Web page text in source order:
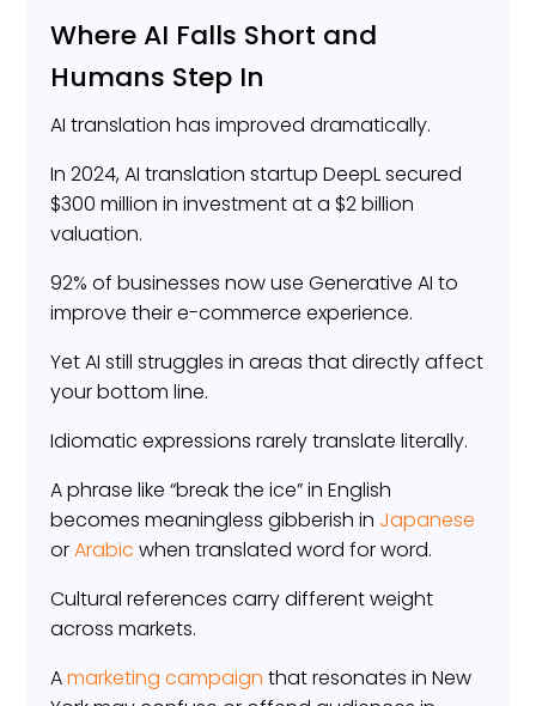
Where AI Falls Short and
Humans Step In
AI translation has improved dramatically.
In 2024, AI translation startup DeepL secured
$300 million in investment at a $2 billion
valuation.
92% of businesses now use Generative AI to
improve their e-commerce experience.
Yet AI still struggles in areas that directly affect
your bottom line.
Idiomatic expressions rarely translate literally.
A phrase like “break the ice” in English
becomes meaningless gibberish in Japanese
orArabic when translated word for word.
Cultural references carry different weight
across markets.
Amarketing campaign that resonates in New